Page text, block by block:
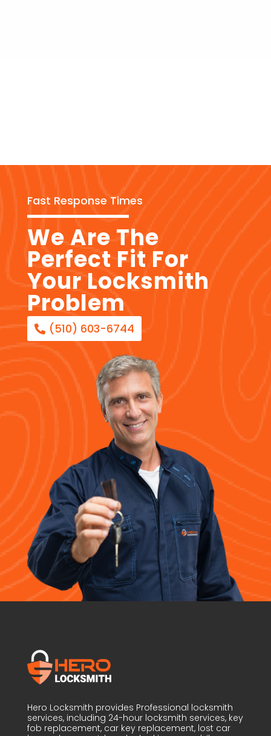
Fast Response Times
We Are The
Perfect Fit For
Your Locksmith
Problem
(510) 603-6744
Hero Locksmith provides Professional locksmith
services, including 24-hour locksmith services, key
fob replacement, car key replacement, lost car